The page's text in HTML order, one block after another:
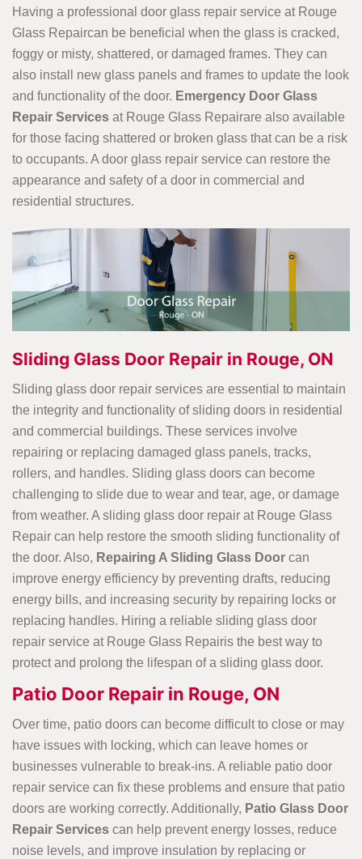
Having a professional door glass repair service at Rouge
Glass Repaircan be beneficial when the glass is cracked,
foggy or misty, shattered, or damaged frames. They can
also install new glass panels and frames to update the look
and functionality of the door. Emergency Door Glass
Repair Services at Rouge Glass Repairare also available
for those facing shattered or broken glass that can be a risk
to occupants. A door glass repair service can restore the
appearance and safety of a door in commercial and
residential structures.
Sliding Glass Door Repair in Rouge, ON
Sliding glass door repair services are essential to maintain
the integrity and functionality of sliding doors in residential
and commercial buildings. These services involve
repairing or replacing damaged glass panels, tracks,
rollers, and handles. Sliding glass doors can become
challenging to slide due to wear and tear, age, or damage
from weather. A sliding glass door repair at Rouge Glass
Repair can help restore the smooth sliding functionality of
the door. Also, Repairing A Sliding Glass Door can
improve energy efficiency by preventing drafts, reducing
energy bills, and increasing security by repairing locks or
replacing handles. Hiring a reliable sliding glass door
repair service at Rouge Glass Repairis the best way to
protect and prolong the lifespan of a sliding glass door.
Patio Door Repair in Rouge, ON
Over time, patio doors can become difficult to close or may
have issues with locking, which can leave homes or
businesses vulnerable to break-ins. A reliable patio door
repair service can fix these problems and ensure that patio
doors are working correctly. Additionally, Patio Glass Door
Repair Services can help prevent energy losses, reduce
noise levels, and improve insulation by replacing or